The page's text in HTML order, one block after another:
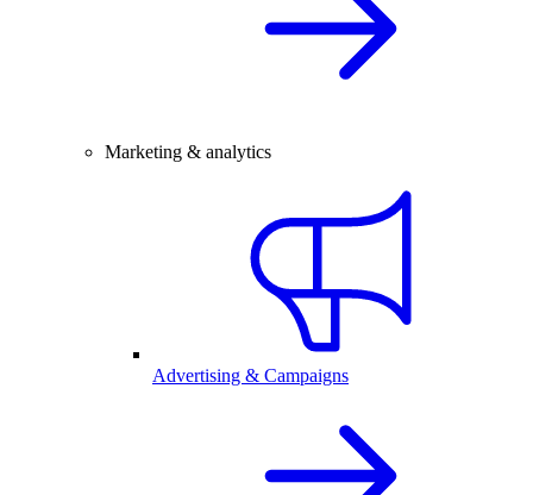
Marketing & analytics
Advertising & Campaigns